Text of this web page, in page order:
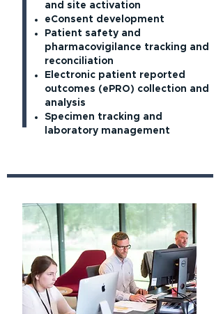
and site activation
eConsent development
Patient safety and
pharmacovigilance tracking and
reconciliation
Electronic patient reported
outcomes (ePRO) collection and
analysis
Specimen tracking and
laboratory management